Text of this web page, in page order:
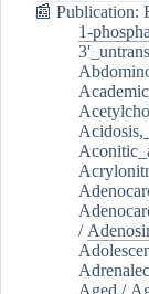
📰 Publication:
1-
/
Aged /